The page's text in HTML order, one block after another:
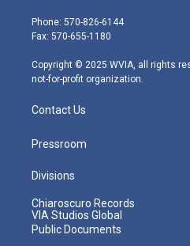
e
r
g
r
m
Phone: 570-826-6144
Fax: 570-655-1180
Copyright © 2025 WVIA, all rights
not-for-profit organization.
Contact Us
Pressroom
Divisions
Chiaroscuro Records
VIA Studios Global
Public Documents